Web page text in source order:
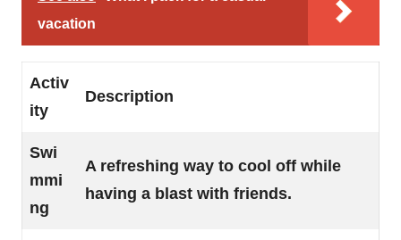
vacation
Activ
ity
Description
Swi
mmi
ng
A refreshing way to cool off while
having a blast with friends.